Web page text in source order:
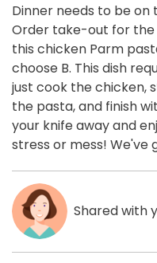
Dinner needs to be on
Order take-out for
this chicken Parm
choose B. This dish
just cook the chicken,
the pasta, and finish
your knife away and
stress or mess! We've
Shared with